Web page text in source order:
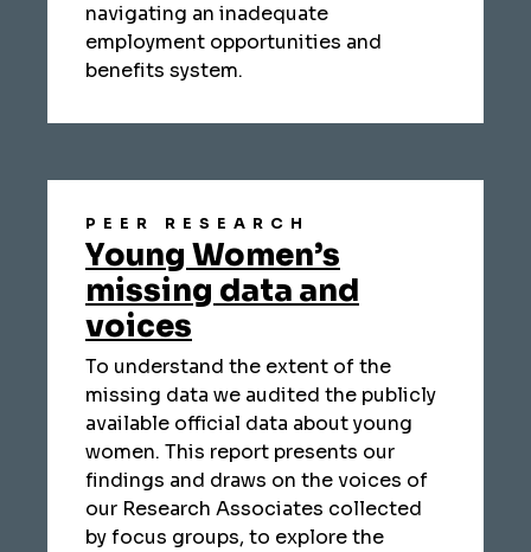
navigating an inadequate
employment opportunities and
benefits system.
PEER RESEARCH
Young Women’s
missing data and
voices
To understand the extent of the
missing data we audited the publicly
available official data about young
women. This report presents our
findings and draws on the voices of
our Research Associates collected
by focus groups, to explore the